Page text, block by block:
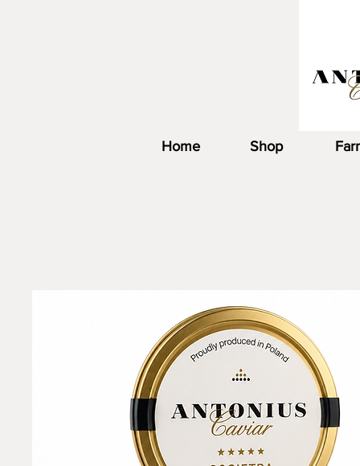
Home Shop